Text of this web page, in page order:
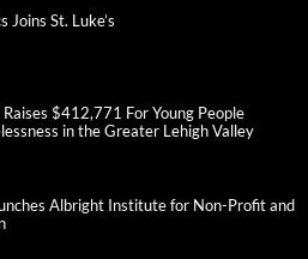
Joins St. Luke’s
$412,771 For Young People
in the Greater Lehigh Valley
Albright Institute for Non-Profit and